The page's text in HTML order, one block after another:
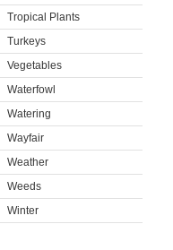
Tropical Plants
Turkeys
Vegetables
Waterfowl
Watering
Wayfair
Weather
Weeds
Winter